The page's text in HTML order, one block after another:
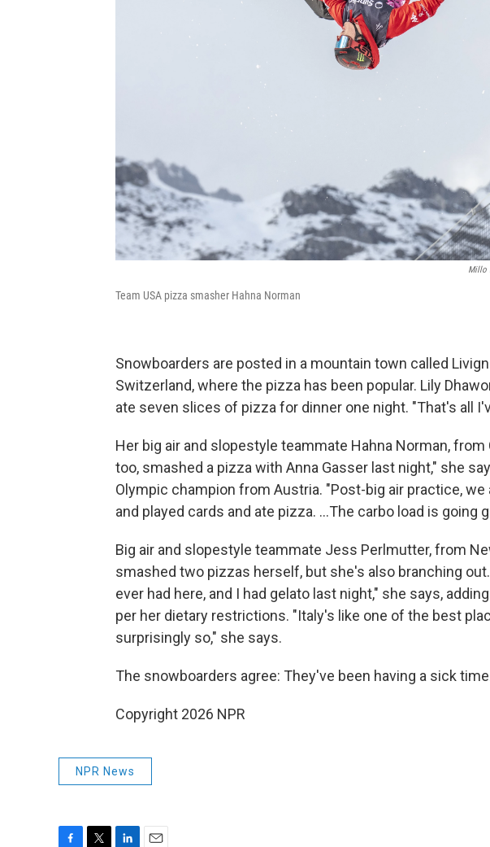
Millo
Team USA pizza smasher Hahna Norman
Snowboarders are posted in a mountain town called
Switzerland, where the pizza has been popular. Lily
ate seven slices of pizza for dinner one night. "That's all
Her big air and slopestyle teammate Hahna Norman, from
too, smashed a pizza with Anna Gasser last night," she
Olympic champion from Austria. "Post-big air practice, we
and played cards and ate pizza. …The carbo load is going
Big air and slopestyle teammate Jess Perlmutter, from
smashed two pizzas herself, but she's also branching
ever had here, and I had gelato last night," she says,
per her dietary restrictions. "Italy's like one of the best
surprisingly so," she says.
The snowboarders agree: They've been having a sick
Copyright 2026 NPR
NPR News